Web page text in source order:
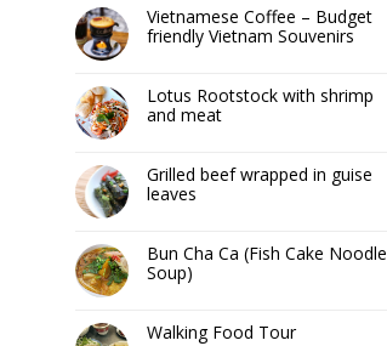
Vietnamese Coffee – Budget
friendly Vietnam Souvenirs
Lotus Rootstock with shrimp
and meat
Grilled beef wrapped in guise
leaves
Bun Cha Ca (Fish Cake Noodle
Soup)
Walking Food Tour